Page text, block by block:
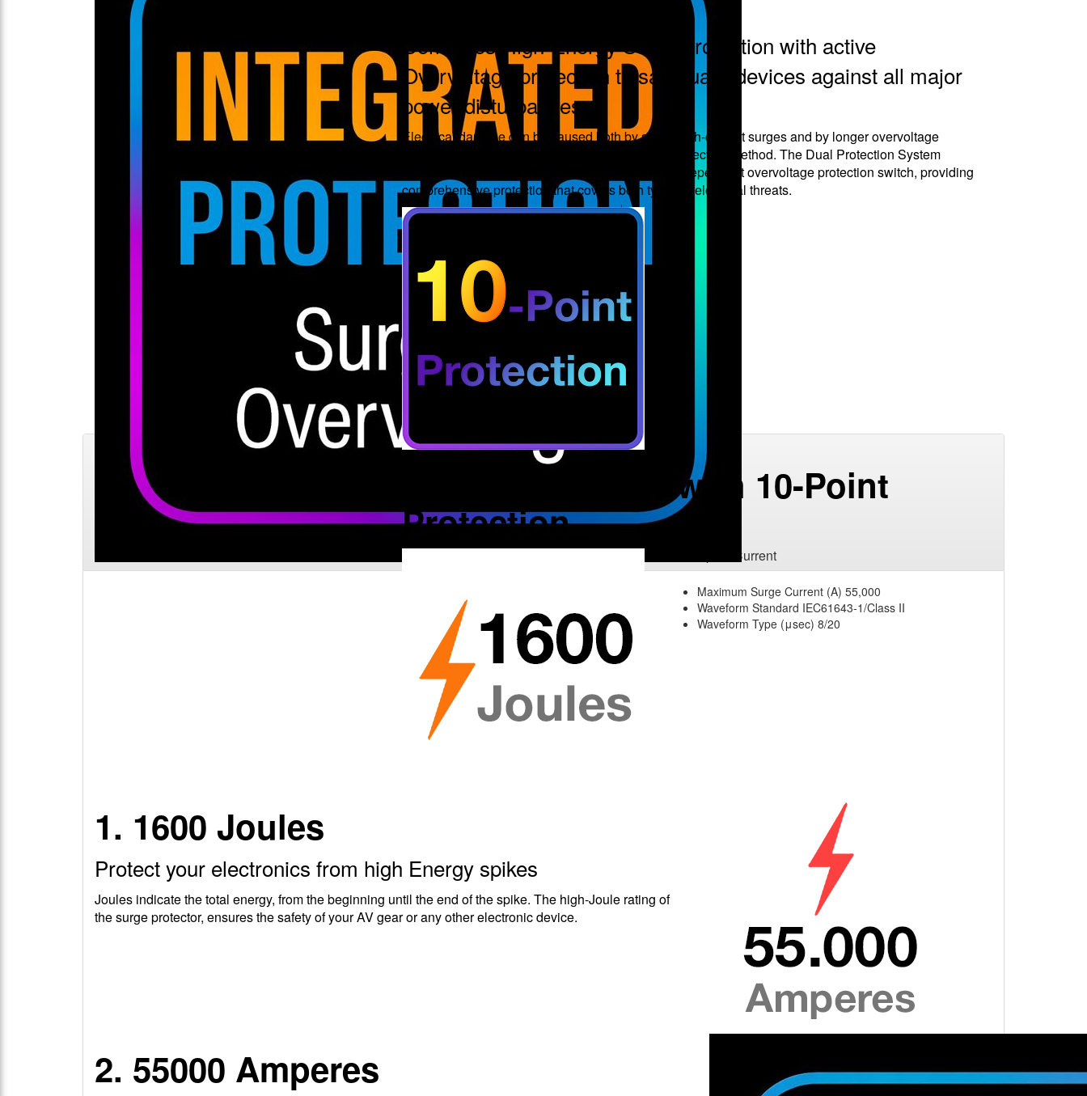
Combines High-Energy Surge protection with active
Overvoltage protection to safeguard devices against all major
power disturbances.
Electrical damage can be caused both by short, high-current surges and by longer overvoltage
conditions. Most power boards rely on a single protection method. The Dual Protection System
integrates MOV-based surge protection with an independent overvoltage protection switch, providing
comprehensive protection that covers both types of electrical threats.
Complete Safety with 10-Point
Protection
1. 1600 Joules
Protect your electronics from high Energy spikes
Joules indicate the total energy, from the beginning until the end of the spike. The high-Joule rating of
the surge protector, ensures the safety of your AV gear or any other electronic device.
2. 55000 Amperes
Spike Current
Maximum Surge Current (A) 55,000
Waveform Standard IEC61643-1/Class II
Waveform Type (μsec) 8/20